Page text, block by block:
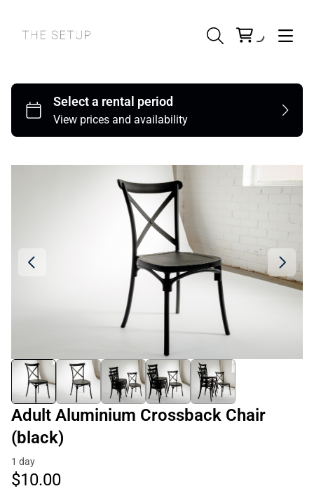
Adult Aluminium Crossback Chair
(black)